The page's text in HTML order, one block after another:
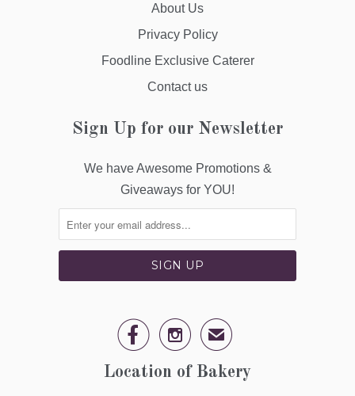
About Us
Privacy Policy
Foodline Exclusive Caterer
Contact us
Sign Up for our Newsletter
We have Awesome Promotions &
Giveaways for YOU!
  ✉
Location of Bakery